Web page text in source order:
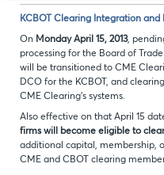
KCBOT Clearing Integration
On Monday April 15, 2013,
processing for the Board of Trade
will be transitioned to CME
DCO for the KCBOT, and
CME Clearing’s systems.
Also effective on that April 15
firms will become eligible to
additional capital, membership,
CME and CBOT clearing